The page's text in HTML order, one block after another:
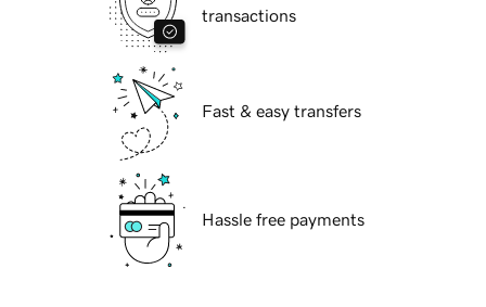
transactions
Fast & easy transfers
Hassle free payments